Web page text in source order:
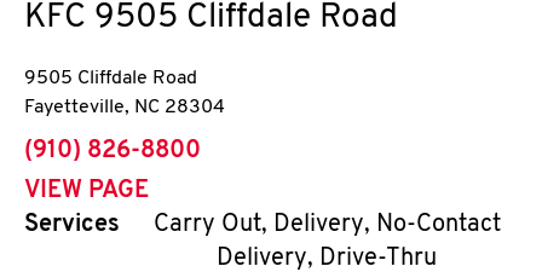
KFC 9505 Cliffdale Road
9505 Cliffdale Road
Fayetteville, NC 28304
phone
(910) 826-8800
VIEW PAGE
Services
Carry Out, Delivery, No-Contact
Delivery, Drive-Thru